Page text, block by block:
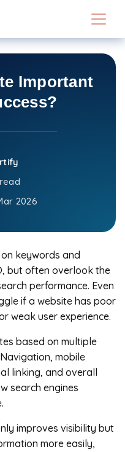
Important
2026
keywords and
but often overlook the
performance. Even
if a website has poor
weak user experience.
based on multiple
mobile
linking, and overall
search engines
improves visibility but
more easily,